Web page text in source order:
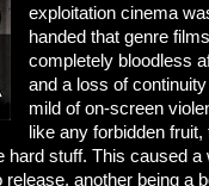
exploitation cinema
handed that genre
completely bloodless
and a loss of
mild of on-screen
like any forbidden
stuff. This caused a
another being a